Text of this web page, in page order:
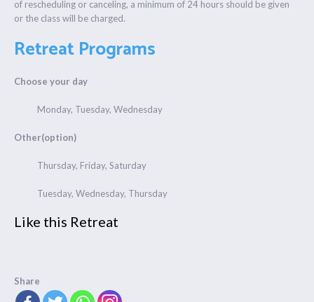
of rescheduling or canceling, a minimum of 24 hours should be given
or the class will be charged.
Retreat Programs
Choose your day
Monday, Tuesday, Wednesday
Other(option)
Thursday, Friday, Saturday
Tuesday, Wednesday, Thursday
Like this Retreat
Share